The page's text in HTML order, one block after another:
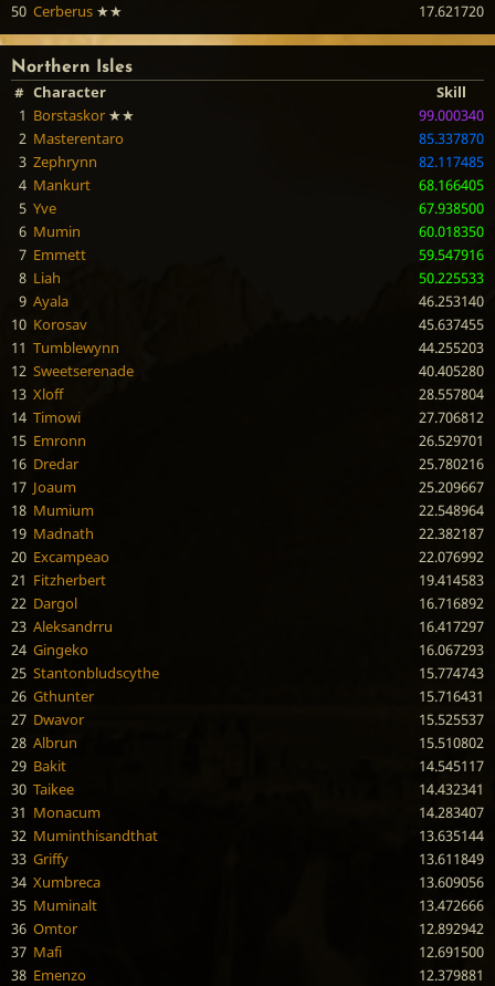
50 Cerberus ★★ 17.621720
Northern Isles
# Character
Skill
1 Borstaskor ★★
99.000340
2 Masterentaro
85.337870
3 Zephrynn
82.117485
4 Mankurt
68.166405
5 Yve
67.938500
6 Mumin
60.018350
7 Emmett
59.547916
8 Liah
50.225533
9 Ayala
46.253140
10 Korosav
45.637455
11 Tumblewynn
44.255203
12 Sweetserenade
40.405280
13 Xloff
28.557804
14 Timowi
27.706812
15 Emronn
26.529701
16 Dredar
25.780216
17 Joaum
25.209667
18 Mumium
22.548964
19 Madnath
22.382187
20 Excampeao
22.076992
21 Fitzherbert
19.414583
22 Dargol
16.716892
23 Aleksandrru
16.417297
24 Gingeko
16.067293
25 Stantonbludscythe
15.774743
26 Gthunter
15.716431
27 Dwavor
15.525537
28 Albrun
15.510802
29 Bakit
14.545117
30 Taikee
14.432341
31 Monacum
14.283407
32 Muminthisandthat
13.635144
33 Griffy
13.611849
34 Xumbreca
13.609056
35 Muminalt
13.472666
36 Omtor
12.892942
37 Mafi
12.691500
38 Emenzo
12.379881